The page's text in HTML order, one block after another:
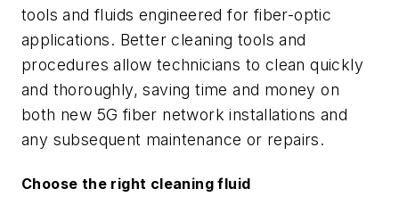
tools and fluids engineered for fiber-optic
applications. Better cleaning tools and
procedures allow technicians to clean quickly
and thoroughly, saving time and money on
both new 5G fiber network installations and
any subsequent maintenance or repairs.
Choose the right cleaning fluid